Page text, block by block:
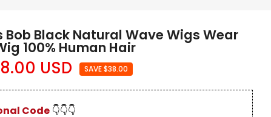
Bob Black Natural Wave Wigs Wear
100% Human Hair
USD SAVE $38.00
Code 👇👇👇